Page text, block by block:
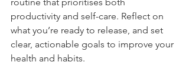
productivity and self-care. Reflect on
what you’re ready to release, and set
clear, actionable goals to improve your
health and habits.